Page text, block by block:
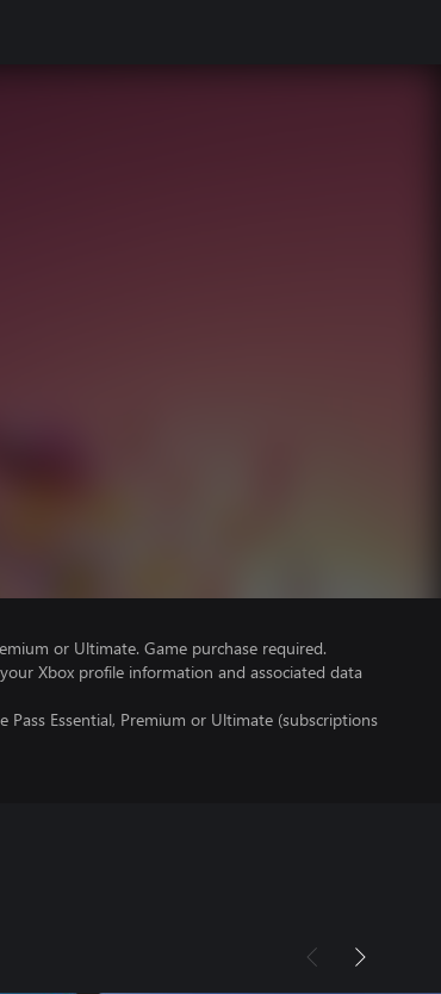
or Ultimate. Game purchase required.
Xbox profile information and associated data
Essential, Premium or Ultimate (subscriptions